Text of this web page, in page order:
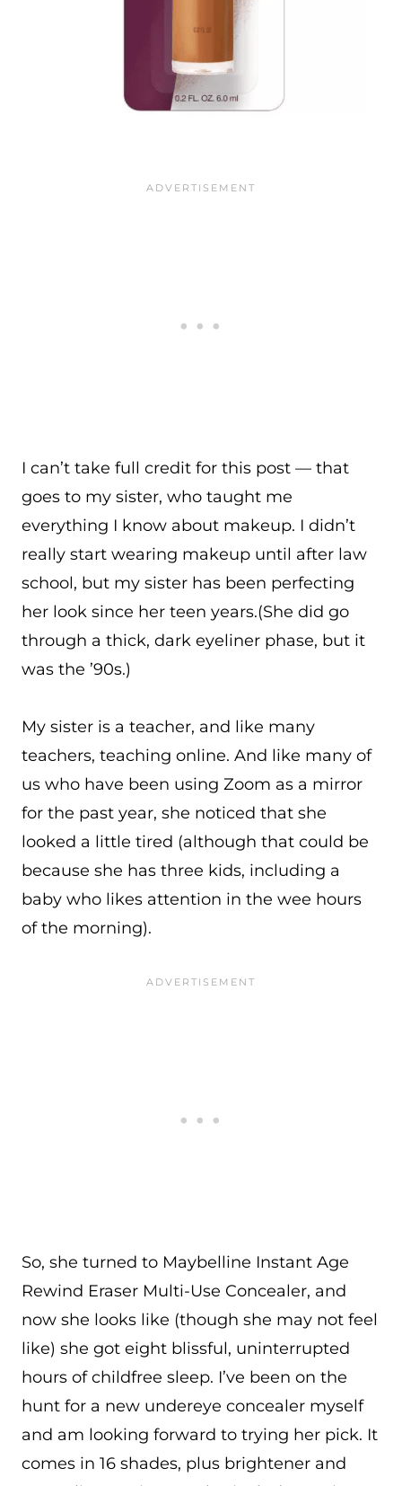
I can’t take full credit for this post — that
goes to my sister, who taught me
everything I know about makeup. I didn’t
really start wearing makeup until after law
school, but my sister has been perfecting
her look since her teen years.(She did go
through a thick, dark eyeliner phase, but it
was the ’90s.)
My sister is a teacher, and like many
teachers, teaching online. And like many of
us who have been using Zoom as a mirror
for the past year, she noticed that she
looked a little tired (although that could be
because she has three kids, including a
baby who likes attention in the wee hours
of the morning).
So, she turned to Maybelline Instant Age
Rewind Eraser Multi-Use Concealer, and
now she looks like (though she may not feel
like) she got eight blissful, uninterrupted
hours of childfree sleep. I’ve been on the
hunt for a new undereye concealer myself
and am looking forward to trying her pick. It
comes in 16 shades, plus brightener and